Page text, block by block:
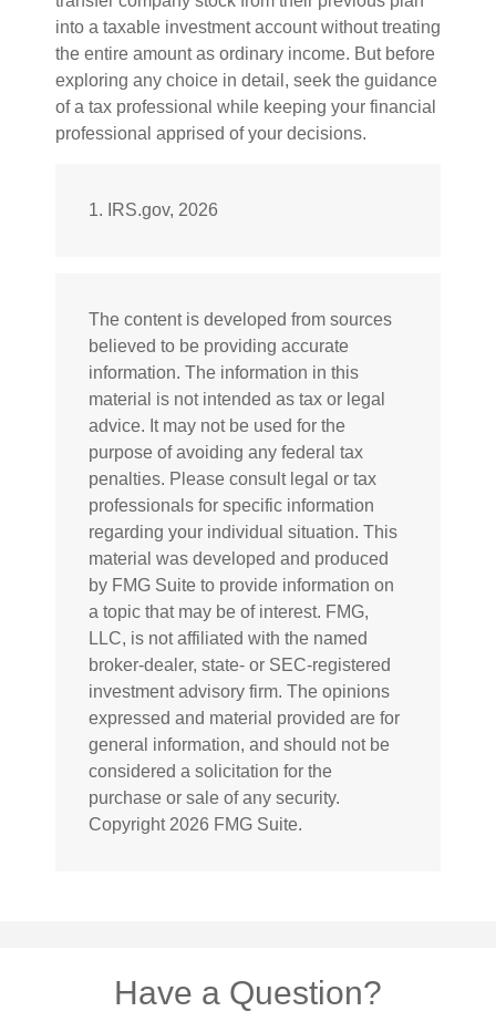
into a taxable investment account without treating
the entire amount as ordinary income. But before
exploring any choice in detail, seek the guidance
of a tax professional while keeping your financial
professional apprised of your decisions.
1. IRS.gov, 2026
The content is developed from sources
believed to be providing accurate
information. The information in this
material is not intended as tax or legal
advice. It may not be used for the
purpose of avoiding any federal tax
penalties. Please consult legal or tax
professionals for specific information
regarding your individual situation. This
material was developed and produced
by FMG Suite to provide information on
a topic that may be of interest. FMG,
LLC, is not affiliated with the named
broker-dealer, state- or SEC-registered
investment advisory firm. The opinions
expressed and material provided are for
general information, and should not be
considered a solicitation for the
purchase or sale of any security.
Copyright 2026 FMG Suite.
Have a Question?